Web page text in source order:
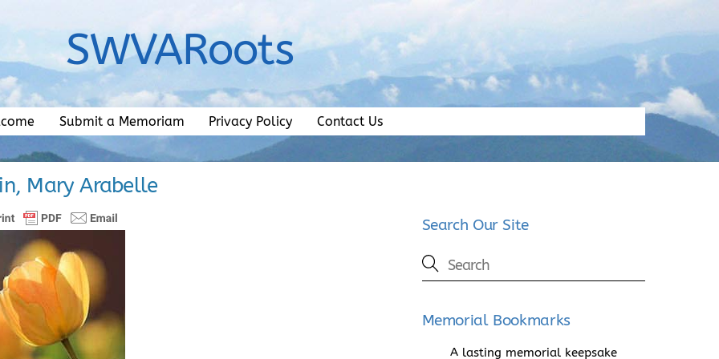
SWVARoots
Submit a Memoriam Privacy Policy Contact Us
Mary Arabelle
Search Our Site
Memorial Bookmarks
A lasting memorial keepsake